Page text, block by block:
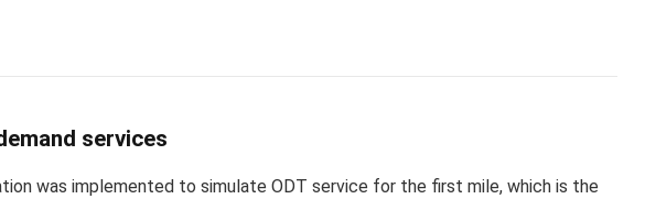
services
was implemented to simulate ODT service for the first mile, which is the